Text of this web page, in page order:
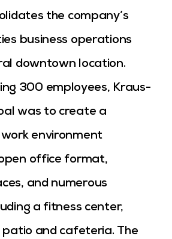
the company’s
business operations
downtown location.
300 employees, Kraus-
was to create a
environment
office format,
and numerous
a fitness center,
and cafeteria. The